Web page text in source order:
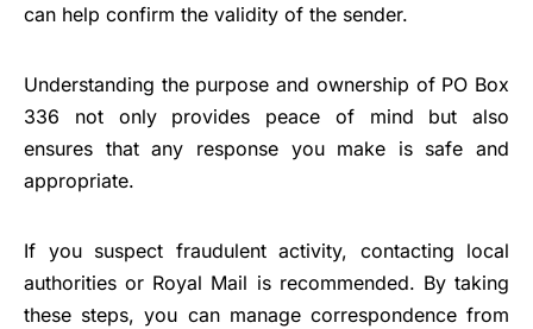
can help confirm the validity of the sender.
Understanding the purpose and ownership of PO Box
336 not only provides peace of mind but also
ensures that any response you make is safe and
appropriate.
If you suspect fraudulent activity, contacting local
authorities or Royal Mail is recommended. By taking
these steps, you can manage correspondence from